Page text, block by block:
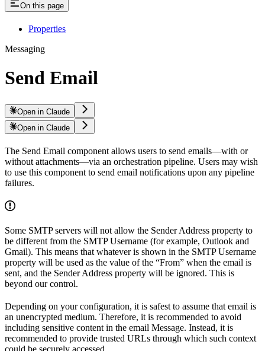
On this page
Properties
Messaging
Send Email
Open in Claude
Open in Claude
The Send Email component allows users to send emails—with or
without attachments—via an orchestration pipeline. Users may wish
to use this component to send email notifications upon any pipeline
failures.
Some SMTP servers will not allow the Sender Address property to
be different from the SMTP Username (for example, Outlook and
Gmail). This means that whatever is shown in the SMTP Username
property will be used as the value of the “From” when the email is
sent, and the Sender Address property will be ignored. This is
beyond our control.
Depending on your configuration, it is safest to assume that email is
an unencrypted medium. Therefore, it is recommended to avoid
including sensitive content in the email Message. Instead, it is
recommended to provide trusted URLs through which such context
could be securely accessed.